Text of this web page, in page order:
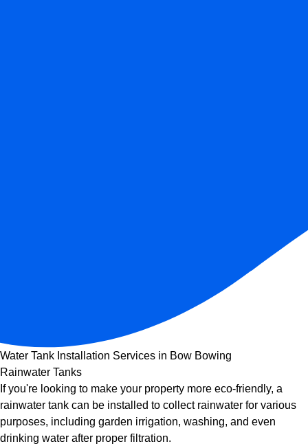
Water Tank Installation Services in Bow Bowing
Rainwater Tanks
If you're looking to make your property more eco-friendly, a
rainwater tank can be installed to collect rainwater for various
purposes, including garden irrigation, washing, and even
drinking water after proper filtration.